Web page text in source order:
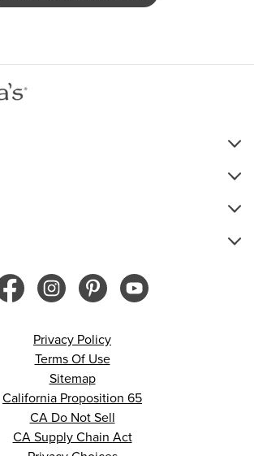
Privacy Policy
Terms Of Use
Sitemap
California Proposition 65
CA Do Not Sell
CA Supply Chain Act